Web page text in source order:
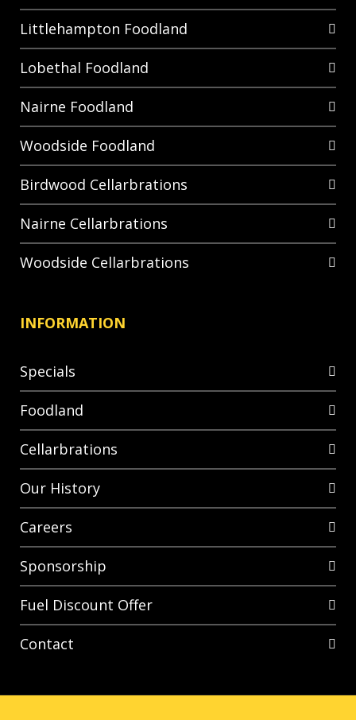
Littlehampton Foodland
Lobethal Foodland
Nairne Foodland
Woodside Foodland
Birdwood Cellarbrations
Nairne Cellarbrations
Woodside Cellarbrations
INFORMATION
Specials
Foodland
Cellarbrations
Our History
Careers
Sponsorship
Fuel Discount Offer
Contact